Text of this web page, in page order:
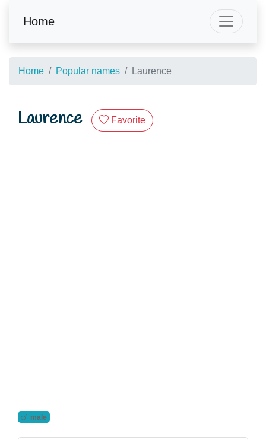
Home
Home Popular names Laurence
Laurence Favorite
male